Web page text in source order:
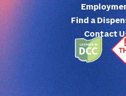
Find a
Contact